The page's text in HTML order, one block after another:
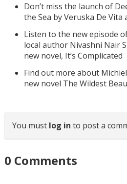
Don’t miss the launch of
the Sea by Veruska De Vita
Listen to the new episode
local author Nivashni Nair
new novel, It’s Complicated
Find out more about
new novel The Wildest
You must log in to post a
0 Comments